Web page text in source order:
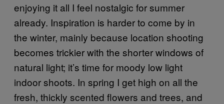
enjoying it all I feel nostalgic for summer
already. Inspiration is harder to come by in
the winter, mainly because location shooting
becomes trickier with the shorter windows of
natural light; it’s time for moody low light
indoor shoots. In spring I get high on all the
fresh, thickly scented flowers and trees, and